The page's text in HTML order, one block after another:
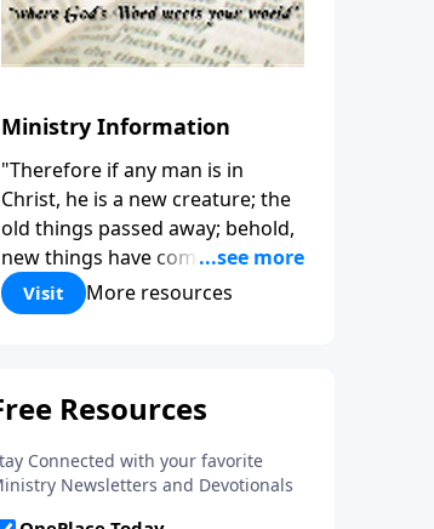
Ministry Information
"Therefore if any man is in
Christ, he is a new creature; the
old things passed away; behold,
new things have come." (2
Corinthians 5:17) Fellowship
Bible Church is an independent
to be used of God in helping
functioning followers of Jesus
Christ. Since our beginning in
1976, Fellowship Bible Church
Visit More resources